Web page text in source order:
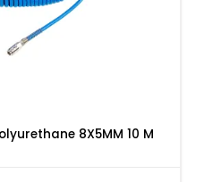
8X5MM 10 M